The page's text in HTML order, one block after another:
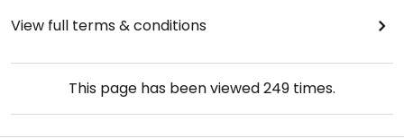
View full terms & conditions
This page has been viewed249 times.